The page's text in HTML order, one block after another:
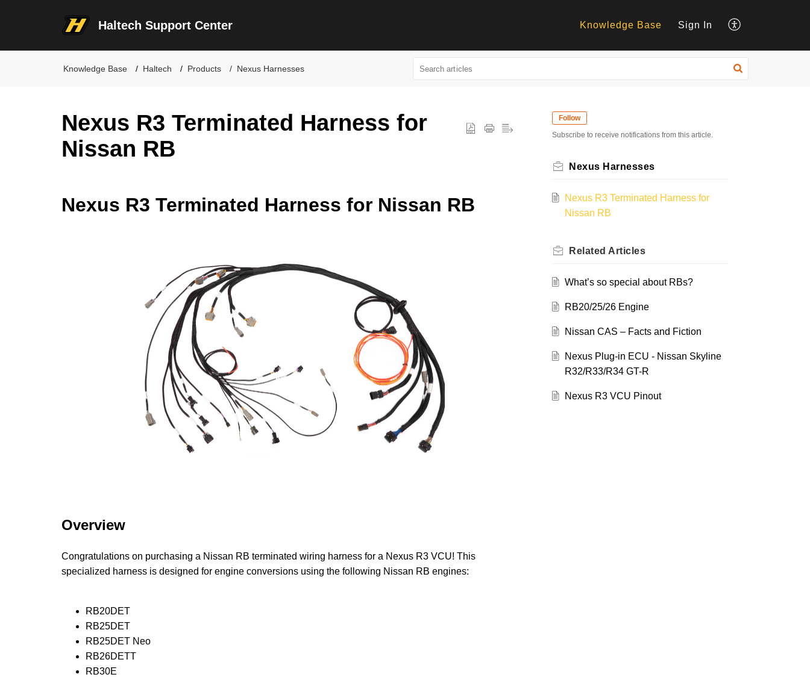
Haltech Support Center Knowledge Base Sign In
Knowledge Base Haltech Products Nexus Harnesses
Nexus R3 Terminated Harness for
Nissan RB
Nexus R3 Terminated Harness for Nissan RB
Overview
Congratulations on purchasing a Nissan RB terminated wiring harness for a Nexus R3 VCU! This
specialized harness is designed for engine conversions using the following Nissan RB engines:
RB20DET
RB25DET
RB25DET Neo
RB26DETT
RB30E
Follow
Subscribe to receive notifications from this article.
Nexus Harnesses
Nexus R3 Terminated Harness for
Nissan RB
Related Articles
What’s so special about RBs?
RB20/25/26 Engine
Nissan CAS – Facts and Fiction
Nexus Plug-in ECU - Nissan Skyline
R32/R33/R34 GT-R
Nexus R3 VCU Pinout